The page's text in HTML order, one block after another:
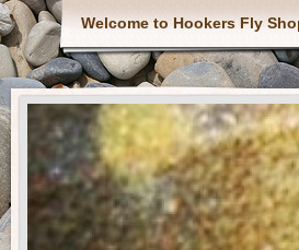
Welcome to Hookers Fly